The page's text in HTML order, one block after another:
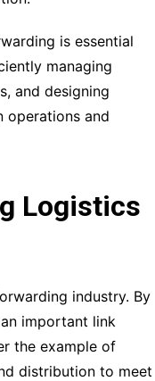
is essential
managing
and designing
operations and
Logistics
industry. By
important link
the example of
distribution to meet